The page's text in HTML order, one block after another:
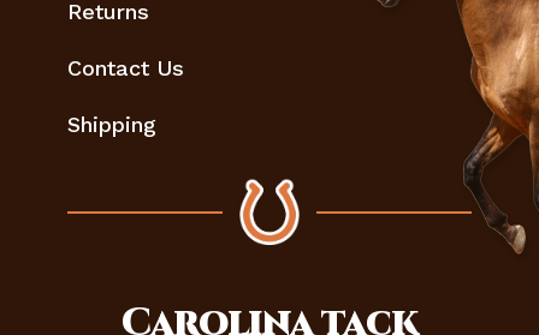
Returns
Contact Us
Shipping
Carolinatack